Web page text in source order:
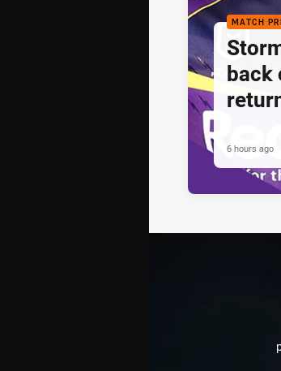
MATCH
back
6 hours ago